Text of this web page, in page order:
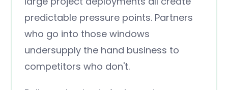
predictable pressure points. Partners
who go into those windows
undersupply the hand business to
competitors who don't.